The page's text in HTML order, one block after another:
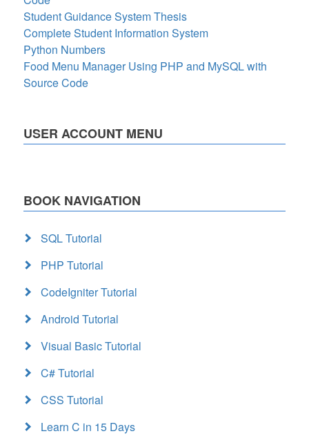
Student Guidance System Thesis
Complete Student Information System
Python Numbers
Food Menu Manager Using PHP and MySQL with
Source Code
USER ACCOUNT MENU
BOOK NAVIGATION
SQL Tutorial
PHP Tutorial
CodeIgniter Tutorial
Android Tutorial
Visual Basic Tutorial
C# Tutorial
CSS Tutorial
Learn C in 15 Days